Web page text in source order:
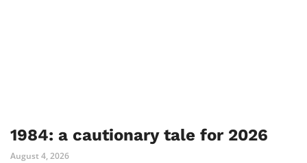
1984: a cautionary tale for 2026
August 4, 2026